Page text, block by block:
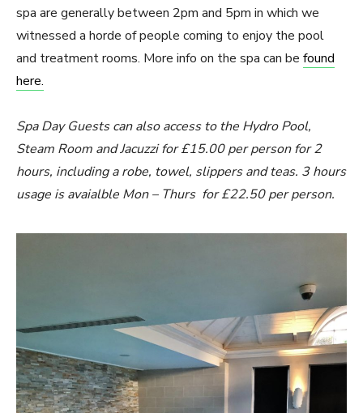
spa are generally between 2pm and 5pm in which we
witnessed a horde of people coming to enjoy the pool
and treatment rooms. More info on the spa can be found
here.
Spa Day Guests can also access to the Hydro Pool,
Steam Room and Jacuzzi for £15.00 per person for 2
hours, including a robe, towel, slippers and teas. 3 hours
usage is avaialble Mon – Thurs for £22.50 per person.